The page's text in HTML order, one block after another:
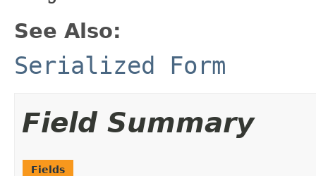
See Also:
Serialized Form
Field Summary
Fields